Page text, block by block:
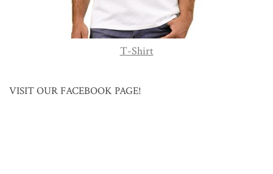
T-Shirt
VISIT OUR FACEBOOK PAGE!